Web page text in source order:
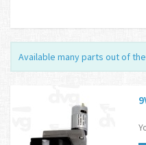
Available many parts out of